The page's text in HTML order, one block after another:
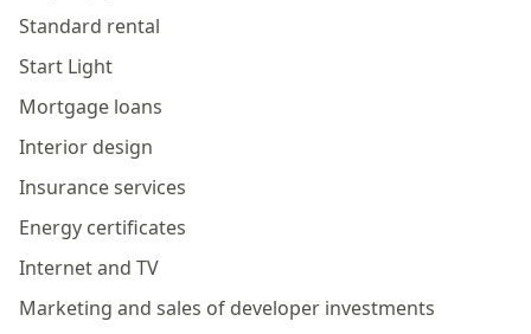
Standard rental
Start Light
Mortgage loans
Interior design
Insurance services
Energy certificates
Internet and TV
Marketing and sales of developer investments